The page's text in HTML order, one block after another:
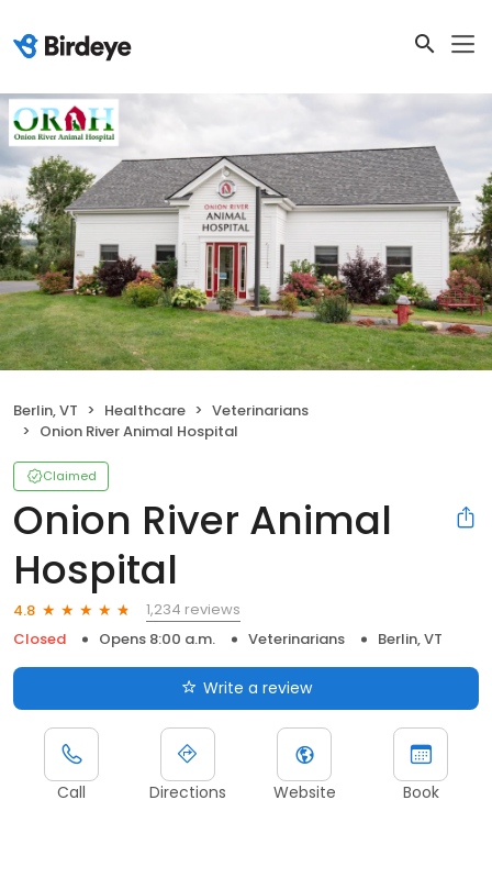
Berlin, VT Healthcare
Veterinarians
Onion River Animal Hospital
Claimed
Onion River Animal
Hospital
4.8
1,234 reviews
Closed
Opens 8:00 a.m. Veterinarians Berlin, VT
Write a review
Call Directions Website Book